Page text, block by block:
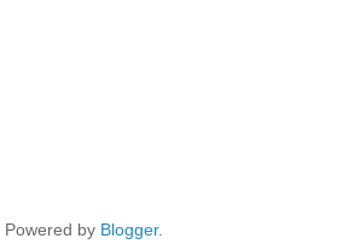
Powered by Blogger.